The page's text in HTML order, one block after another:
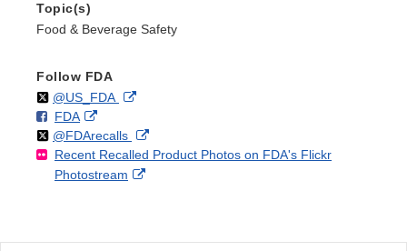
Topic(s)
Food & Beverage Safety
Follow FDA
Follow
@US_FDAon External
Disclaimer
F
o
l
l
FDAo
n
F
a
External
Link
Disclaimer
Follow
@FDArecallson
X
External
Link
Recent Recalled Product Photos on FDA's Flickr
Photostream
External